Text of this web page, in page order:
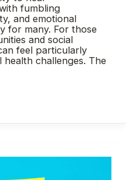
fumbling
and emotional
for many. For those
and social
feel particularly
health challenges. The